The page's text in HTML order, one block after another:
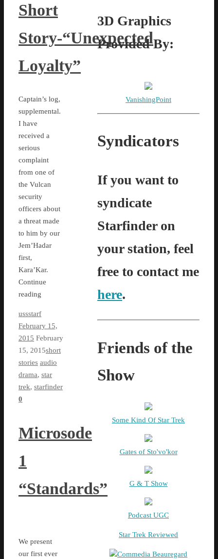
Short
Story-“Unexpected
Loyalty”
Captain’s log,
supplemental.
I have
received a
serious
complaint
from one of
the Vulcan
security
officers about
a threat made
to him by our
Jem’Hadar
first,
Kara’Kar.
Continue
reading
ussstarf
February 15,
2015 February
15, 2015short
stories audio
drama, star
trek, starfinder
0
Microsode
1
“Standards”
We present
our first ever
3D Graphics
Provided By:
VanishingPoint
Syndicators
If you want to
syndicate
Starfinder on
your station, feel
free to contact me
here.
Friends of the
Show
Some Kind Of Star Trek
Gates of Sto'vo'kor
G & T Show
Podcast UGC
Star Trek Reviewed
Commedia Beauregard